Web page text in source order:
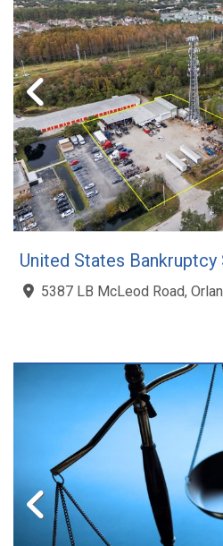
United States Bankruptcy
5387 LB McLeod Road,